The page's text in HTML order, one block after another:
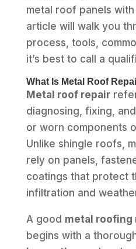
metal roof panels
article will walk you
process, tools,
it’s best to call a
What Is Metal Roof
Metal roof repair
diagnosing, fixing,
or worn components
Unlike shingle roofs,
rely on panels,
coatings that protect
infiltration and
A good metal roofing
begins with a